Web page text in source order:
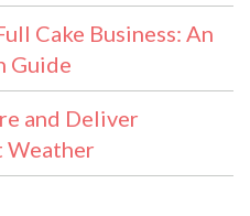
Cake Business: An
Guide
and Deliver
Weather